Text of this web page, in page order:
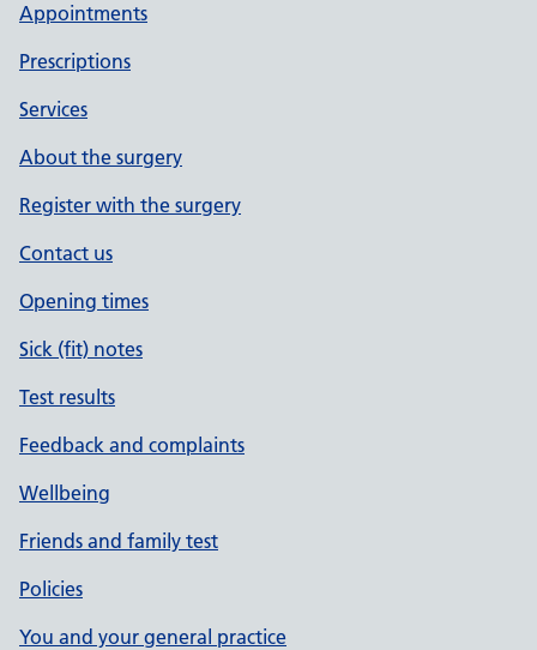
Appointments
Prescriptions
Services
About the surgery
Register with the surgery
Contact us
Opening times
Sick (fit) notes
Test results
Feedback and complaints
Wellbeing
Friends and family test
Policies
You and your general practice